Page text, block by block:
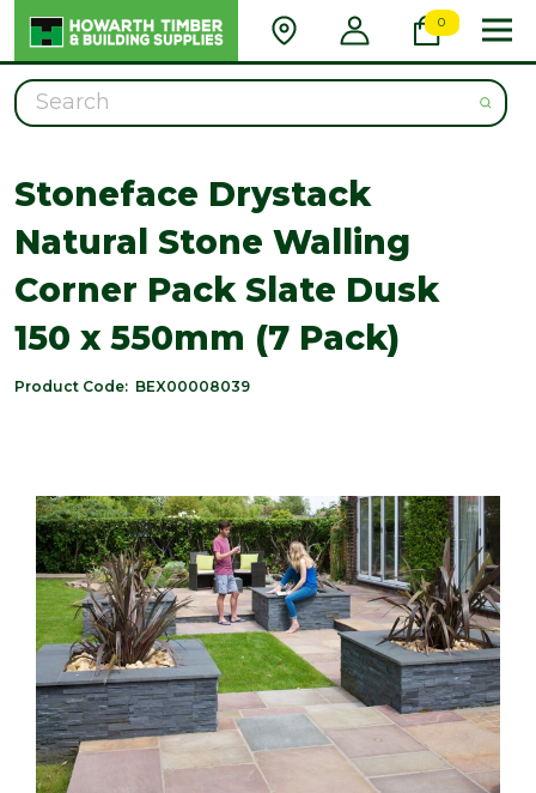
0
Search
Stoneface Drystack
Natural Stone Walling
Corner Pack Slate Dusk
150 x 550mm (7 Pack)
Product Code: BEX00008039